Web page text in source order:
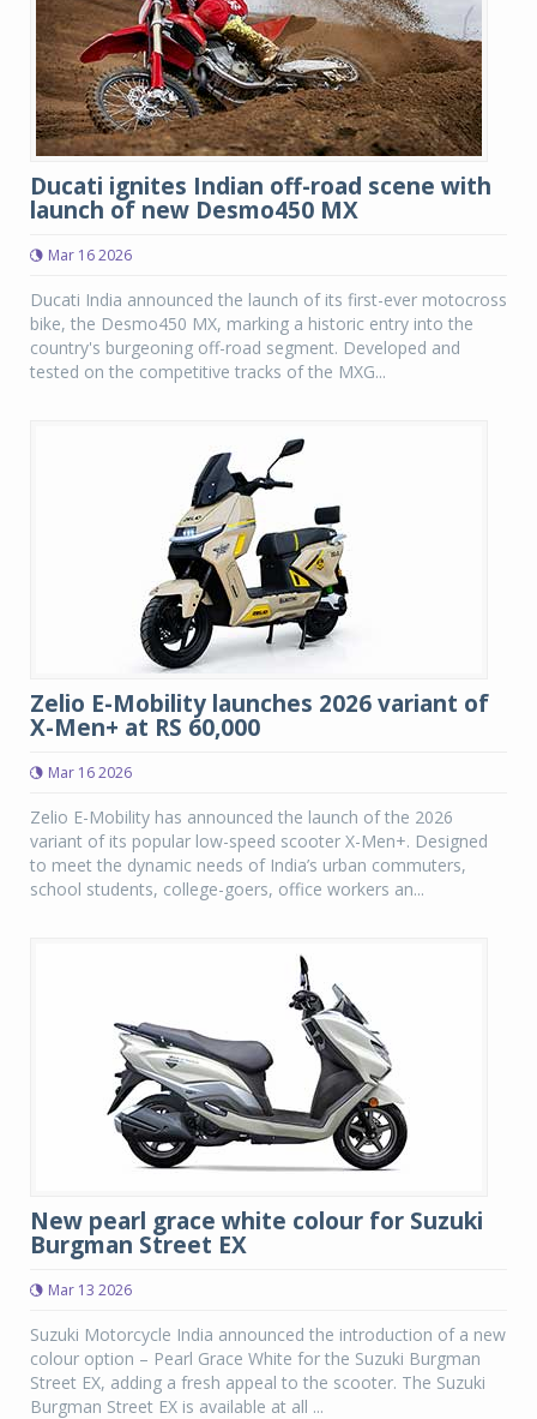
Ducati ignites Indian off-road scene with
launch of new Desmo450 MX
Mar 16 2026
Ducati India announced the launch of its first-ever motocross
bike, the Desmo450 MX, marking a historic entry into the
country's burgeoning off-road segment. Developed and
tested on the competitive tracks of the MXG...
Zelio E-Mobility launches 2026 variant of
X-Men+ at RS 60,000
Mar 16 2026
Zelio E-Mobility has announced the launch of the 2026
variant of its popular low-speed scooter X-Men+. Designed
to meet the dynamic needs of India’s urban commuters,
school students, college-goers, office workers an...
New pearl grace white colour for Suzuki
Burgman Street EX
Mar 13 2026
Suzuki Motorcycle India announced the introduction of a new
colour option – Pearl Grace White for the Suzuki Burgman
Street EX, adding a fresh appeal to the scooter. The Suzuki
Burgman Street EX is available at all ...